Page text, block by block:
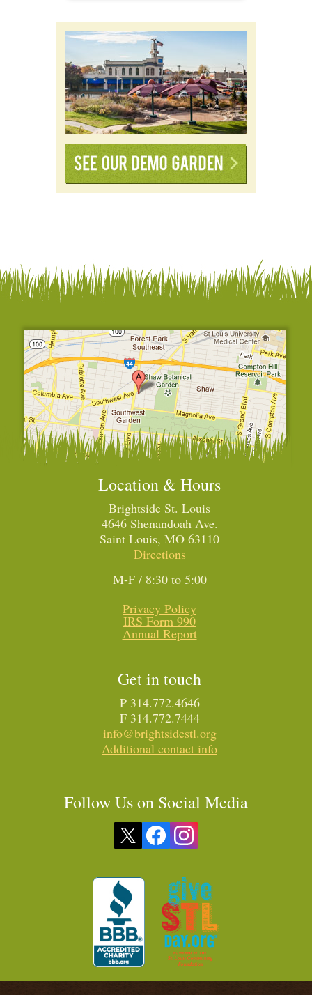
Location & Hours
Brightside St. Louis
4646 Shenandoah Ave.
Saint Louis, MO 63110
Directions
M-F / 8:30 to 5:00
Privacy Policy
IRS Form 990
Annual Report
Get in touch
P 314.772.4646
F 314.772.7444
info@brightsidestl.org
Additional contact info
Follow Us on Social Media